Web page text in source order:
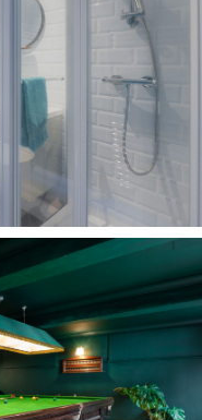
open
Trail all in easy
woodland,
or enjoy a
or The
House is
of Frodsham
route along
shops,
for, with
schools
including St